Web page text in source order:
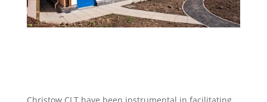
Christow CLT have been instrumental in facilitating